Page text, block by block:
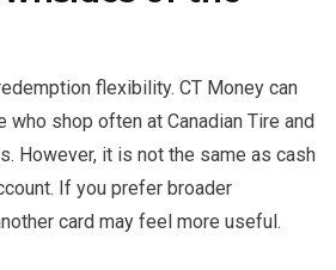
flexibility. CT Money can
who shop often at Canadian Tire and
However, it is not the same as cash
If you prefer broader
card may feel more useful.